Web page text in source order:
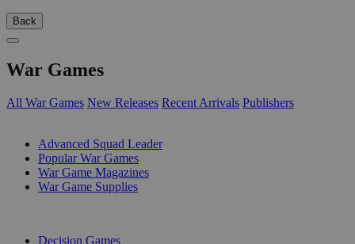
Back
War Games
All War Games New Releases Recent Arrivals Publishers
Advanced Squad Leader
Popular War Games
War Game Magazines
War Game Supplies
Decision Games